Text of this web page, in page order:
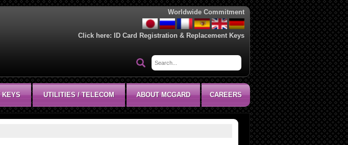
Worldwide Commitment
Click here: ID Card Registration & Replacement Keys
KEYS UTILITIES / TELECOM ABOUT MCGARD CAREERS